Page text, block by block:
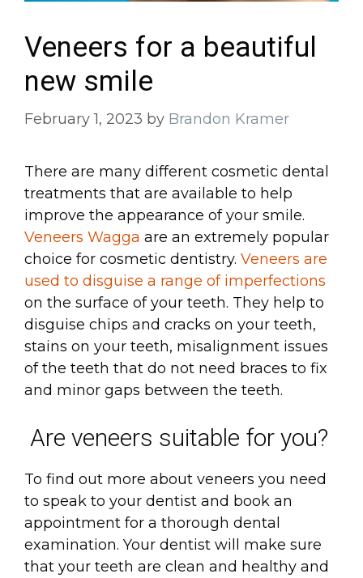
Veneers for a beautiful
new smile
February 1, 2023 by Brandon Kramer
There are many different cosmetic dental
treatments that are available to help
improve the appearance of your smile.
Veneers Wagga are an extremely popular
choice for cosmetic dentistry. Veneers are
used to disguise a range of imperfections
on the surface of your teeth. They help to
disguise chips and cracks on your teeth,
stains on your teeth, misalignment issues
of the teeth that do not need braces to fix
and minor gaps between the teeth.
Are veneers suitable for you?
To find out more about veneers you need
to speak to your dentist and book an
appointment for a thorough dental
examination. Your dentist will make sure
that your teeth are clean and healthy and